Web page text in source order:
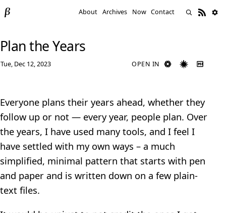
About Archives Now Contact
Plan the Years
Tue, Dec 12, 2023 OPEN IN
Everyone plans their years ahead, whether they
follow up or not — every year, people plan. Over
the years, I have used many tools, and I feel I
have settled with my own ways – a much
simplified, minimal pattern that starts with pen
and paper and is written down on a few plain-
text files.